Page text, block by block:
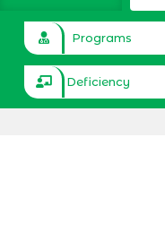
Programs
Deficiency